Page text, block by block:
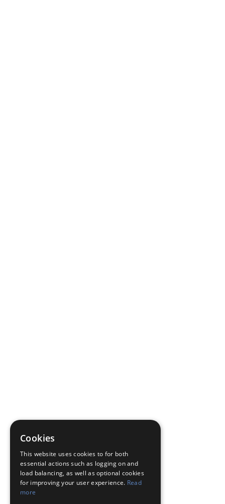
Cookies
This website uses cookies to for both
essential actions such as logging on and
load balancing, as well as optional cookies
for improving your user experience. Read
more